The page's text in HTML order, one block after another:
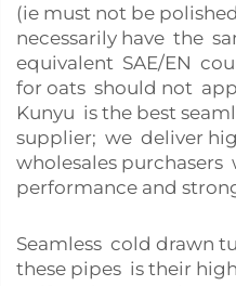
(ie must not be
necessarily have the
equivalent SAE/EN
for oats should not
Kunyu is the best
supplier; we deliver
wholesales
performance and
Seamless cold drawn
these pipes is their